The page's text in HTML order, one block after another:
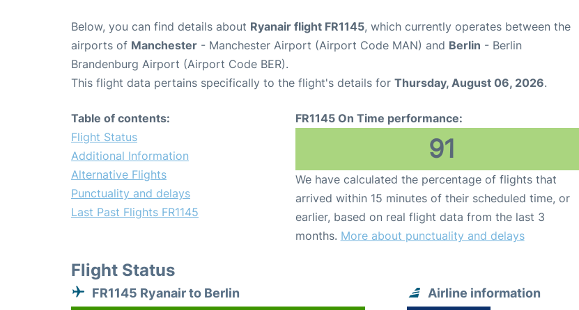
Below, you can find details about Ryanair flight FR1145, which currently operates between the
airports of Manchester - Manchester Airport (Airport Code MAN) and Berlin - Berlin
Brandenburg Airport (Airport Code BER).
This flight data pertains specifically to the flight's details for Thursday, August 06, 2026.
Table of contents:
Flight Status
Additional Information
Alternative Flights
Punctuality and delays
Last Past Flights FR1145
FR1145 On Time performance:
91
We have calculated the percentage of flights that
arrived within 15 minutes of their scheduled time, or
earlier, based on real flight data from the last 3
months. More about punctuality and delays
Flight Status
FR1145 Ryanair to Berlin Airline information